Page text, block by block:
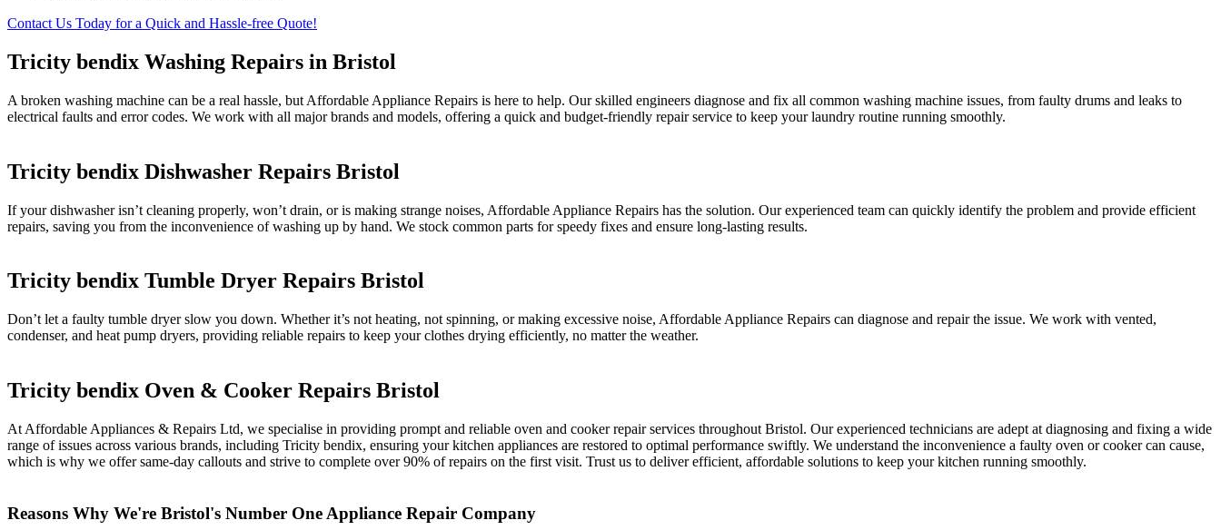
Contact Us Today for a Quick and Hassle-free Quote!
Tricity bendix Washing Repairs in Bristol
A broken washing machine can be a real hassle, but Affordable Appliance Repairs is here to help. Our skilled engineers diagnose and fix all common washing machine issues, from faulty drums and leaks to
electrical faults and error codes. We work with all major brands and models, offering a quick and budget-friendly repair service to keep your laundry routine running smoothly.
Tricity bendix Dishwasher Repairs Bristol
If your dishwasher isn’t cleaning properly, won’t drain, or is making strange noises, Affordable Appliance Repairs has the solution. Our experienced team can quickly identify the problem and provide efficient
repairs, saving you from the inconvenience of washing up by hand. We stock common parts for speedy fixes and ensure long-lasting results.
Tricity bendix Tumble Dryer Repairs Bristol
Don’t let a faulty tumble dryer slow you down. Whether it’s not heating, not spinning, or making excessive noise, Affordable Appliance Repairs can diagnose and repair the issue. We work with vented,
condenser, and heat pump dryers, providing reliable repairs to keep your clothes drying efficiently, no matter the weather.
Tricity bendix Oven & Cooker Repairs Bristol
At Affordable Appliances & Repairs Ltd, we specialise in providing prompt and reliable oven and cooker repair services throughout Bristol. Our experienced technicians are adept at diagnosing and fixing a wide
range of issues across various brands, including Tricity bendix, ensuring your kitchen appliances are restored to optimal performance swiftly. We understand the inconvenience a faulty oven or cooker can cause,
which is why we offer same-day callouts and strive to complete over 90% of repairs on the first visit. Trust us to deliver efficient, affordable solutions to keep your kitchen running smoothly.
Reasons Why We're Bristol's Number One Appliance Repair Company